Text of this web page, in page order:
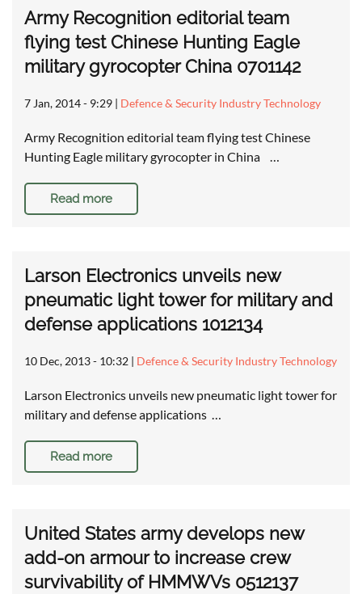
Army Recognition editorial team
flying test Chinese Hunting Eagle
military gyrocopter China 0701142
7 Jan, 2014 - 9:29 | Defence & Security Industry Technology
Army Recognition editorial team flying test Chinese
Hunting Eagle military gyrocopter in China …
Read more
Larson Electronics unveils new
pneumatic light tower for military and
defense applications 1012134
10 Dec, 2013 - 10:32 | Defence & Security Industry Technology
Larson Electronics unveils new pneumatic light tower for
military and defense applications …
Read more
United States army develops new
add-on armour to increase crew
survivability of HMMWVs 0512137